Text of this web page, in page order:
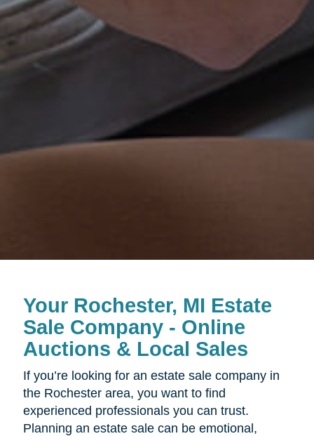
Your Rochester, MI Estate
Sale Company - Online
Auctions & Local Sales
If you’re looking for an estate sale company in
the Rochester area, you want to find
experienced professionals you can trust.
Planning an estate sale can be emotional,